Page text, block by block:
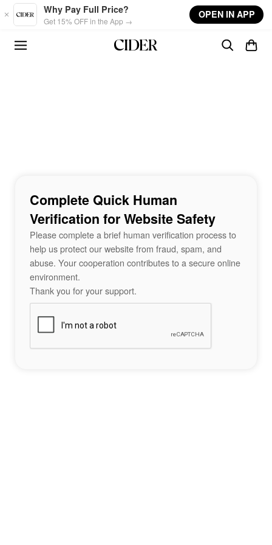
Skip to main content
Why Pay Full Price?
Get 15% OFF in the App →
OPEN IN APP
Complete Quick Human
Verification for Website Safety
Please complete a brief human verification process to
help us protect our website from fraud, spam, and
abuse. Your cooperation contributes to a secure online
environment.
Thank you for your support.